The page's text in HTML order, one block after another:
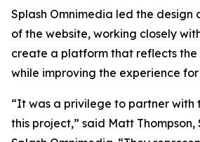
Splash Omnimedia led the design
of the website, working closely
create a platform that reflects the
while improving the experience for
“It was a privilege to partner with
this project,” said Matt